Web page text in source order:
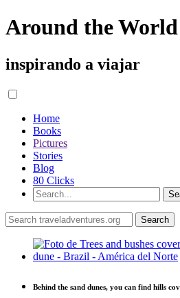
Around the
inspirando a viajar
Home
Books
Pictures
Stories
Blog
80 Clicks
Behind the sand dunes, you can find hills